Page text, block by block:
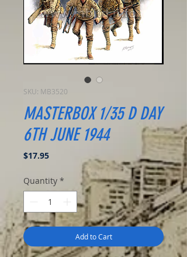
SKU: MB3520
MASTERBOX 1/35 D DAY
6TH JUNE 1944
$17.95Price
Quantity *
Add to Cart